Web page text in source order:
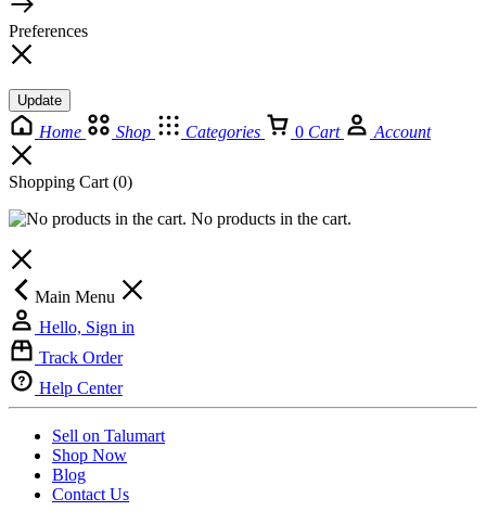
Preferences
Update
Home Shop Categories 0 Cart Account
Shopping Cart (0)
No products in the cart.
Main Menu
Hello, Sign in
Track Order
Help Center
Sell on Talumart
Shop Now
Blog
Contact Us